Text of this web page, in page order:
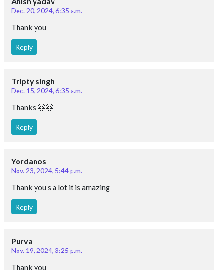
Dec. 20, 2024, 6:35 a.m.
Thank you
Reply
Tripty singh
Dec. 15, 2024, 6:35 a.m.
Thanks 🤗🤗
Reply
Yordanos
Nov. 23, 2024, 5:44 p.m.
Thank you s a lot it is amazing
Reply
Purva
Nov. 19, 2024, 3:25 p.m.
Thank you